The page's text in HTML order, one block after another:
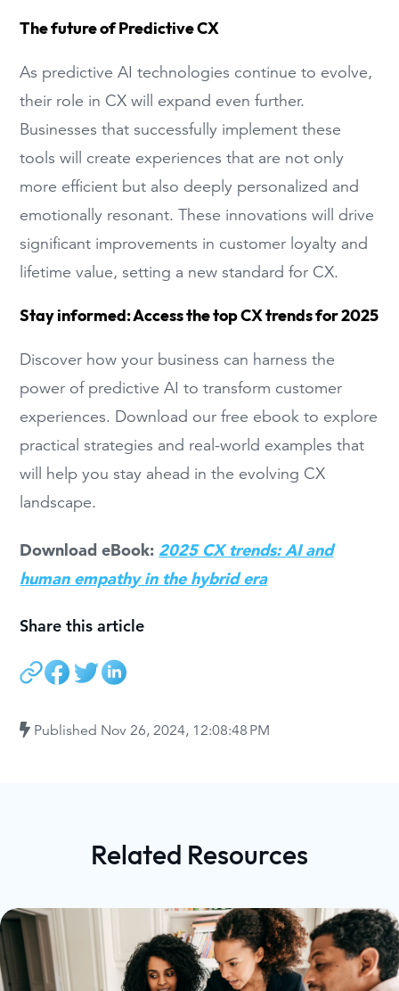
The future of Predictive CX
As predictive AI technologies continue to evolve,
their role in CX will expand even further.
Businesses that successfully implement these
tools will create experiences that are not only
more efficient but also deeply personalized and
emotionally resonant. These innovations will drive
significant improvements in customer loyalty and
lifetime value, setting a new standard for CX.
Stay informed: Access the top CX trends for 2025
Discover how your business can harness the
power of predictive AI to transform customer
experiences. Download our free ebook to explore
practical strategies and real-world examples that
will help you stay ahead in the evolving CX
landscape.
Download eBook: 2025 CX trends: AI and
human empathy in the hybrid era
Share this article
Published Nov 26, 2024, 12:08:48 PM
Related Resources